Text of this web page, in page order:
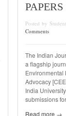
PAPERS
Posted by
Comments
The Indian
a flagship
Environmental
Advocacy
India
submissions
Read more →